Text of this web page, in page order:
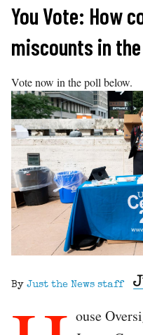
Skip
content
You Vote: How
miscounts in
Vote now in the poll below.
By Just the News staff
ouse